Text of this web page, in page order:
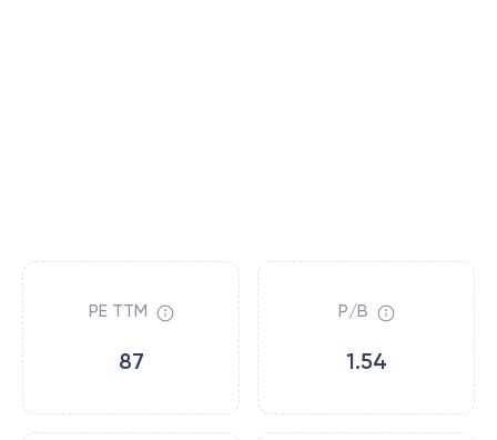
PE TTM
87
P/B
1.54